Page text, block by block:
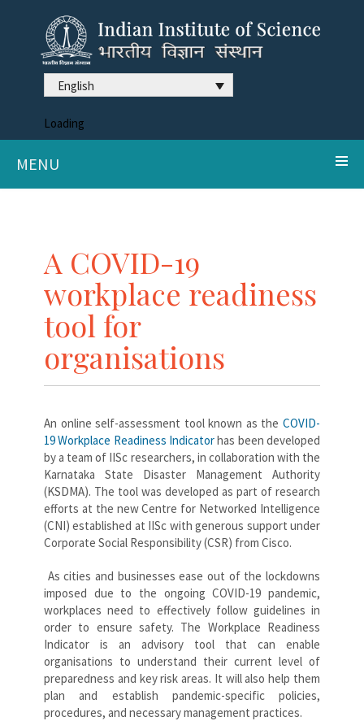
English
Loading
MENU
A COVID-19
workplace readiness
tool for
organisations
An online self-assessment tool known as the COVID-
19 Workplace Readiness Indicatorhas been developed
by a team of IISc researchers, in collaboration with the
Karnataka State Disaster Management Authority
(KSDMA). The tool was developed as part of research
efforts at the new Centre for Networked Intelligence
(CNI) established at IISc with generous support under
Corporate Social Responsibility (CSR) from Cisco.
As cities and businesses ease out of the lockdowns
imposed due to the ongoing COVID-19 pandemic,
workplaces need to effectively follow guidelines in
order to ensure safety. The Workplace Readiness
Indicator is an advisory tool that can enable
organisations to understand their current level of
preparedness and key risk areas. It will also help them
plan and establish pandemic-specific policies,
procedures, and necessary management practices.